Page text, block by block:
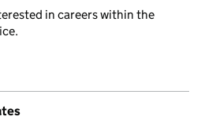
in careers within the